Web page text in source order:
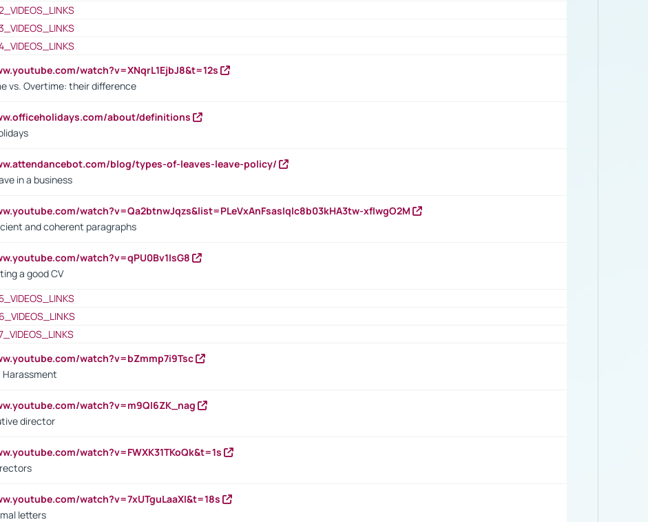
watch?v=XNqrL1EjbJ8&t=12s
vs. Overtime: their difference
about/definitions
blog/types-of-leaves-leave-policy/
in a business
watch?v=Qa2btnwJqzs&list=PLeVxAnFsasIqIc8b03kHA3tw-xfIwgO2M
and coherent paragraphs
watch?v=qPU0Bv1IsG8
a good CV
watch?v=bZmmp7i9Tsc
Harassment
watch?v=m9QI6ZK_nag
director
watch?v=FWXK31TKoQk&t=1s
watch?v=7xUTguLaaXI&t=18s
letters